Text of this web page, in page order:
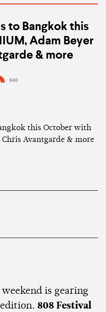
to Bangkok this
Adam Beyer
& more
840
is gearing
808 Festival